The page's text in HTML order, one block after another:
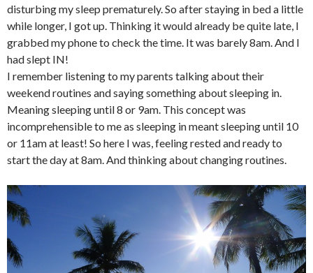
disturbing my sleep prematurely. So after staying in bed a little
while longer, I got up. Thinking it would already be quite late, I
grabbed my phone to check the time. It was barely 8am. And I
had slept IN!
I remember listening to my parents talking about their
weekend routines and saying something about sleeping in.
Meaning sleeping until 8 or 9am. This concept was
incomprehensible to me as sleeping in meant sleeping until 10
or 11am at least! So here I was, feeling rested and ready to
start the day at 8am. And thinking about changing routines.